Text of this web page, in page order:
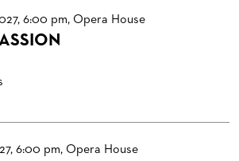
6:00 pm, Opera House
6:00 pm, Opera House